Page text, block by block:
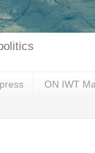
ON IWT